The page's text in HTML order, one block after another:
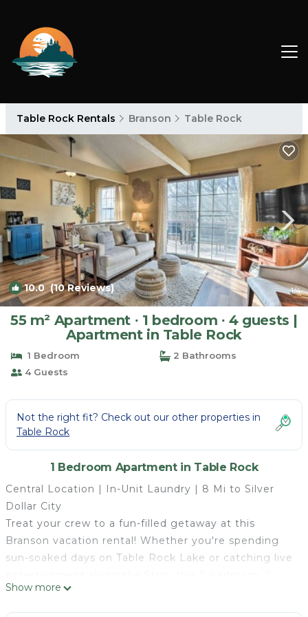
Table Rock Rentals Branson Table Rock
10.0(10 Reviews) 1/4
55 m² Apartment ∙ 1 bedroom ∙ 4 guests |
Apartment in Table Rock
1 Bedroom
2 Bathrooms
4 Guests
Not the right fit? Check out our other properties in
Table Rock
1 Bedroom Apartment in Table Rock
Central Location | In-Unit Laundry | 8 Mi to Silver
Dollar City
Treat your crew to a fun-filled getaway at this
Branson vacation rental! Whether you're spending
sun-soaked days on Table Rock Lake or catching live
bath condo makes the perfect spot for a memorable
family getaway. Be sure to check out Dolly Parton's
Show more